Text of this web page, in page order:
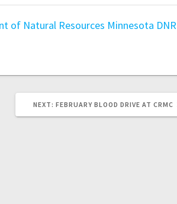
of Natural Resources Minnesota DNR
NEXT: FEBRUARY BLOOD DRIVE AT CRMC